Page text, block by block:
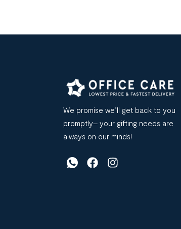
We promise we’ll get back to you
promptly– your gifting needs are
always on our minds!